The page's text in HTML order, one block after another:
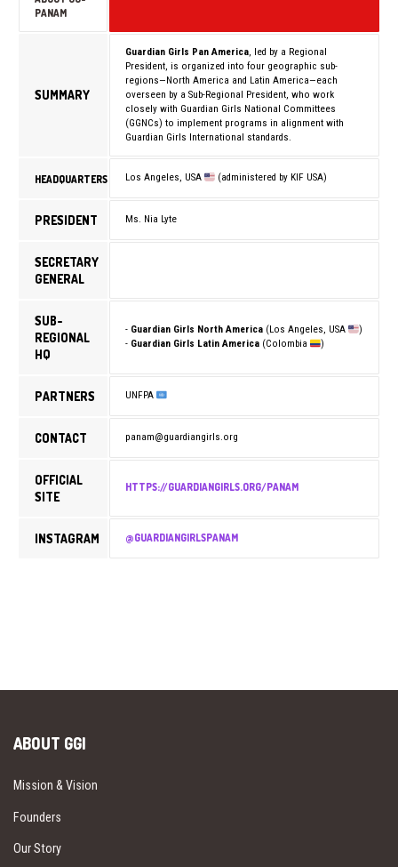
PANAM
SUMMARY
Guardian Girls Pan America, led by a Regional
President, is organized into four geographic sub-
regions—North America and Latin America—each
overseen by a Sub-Regional President, who work
closely with Guardian Girls National Committees
(GGNCs) to implement programs in alignment with
Guardian Girls International standards.
HEADQUARTERS Los Angeles, USA (administered by KIF USA)
PRESIDENT Ms. Nia Lyte
SECRETARY
GENERAL
SUB-
REGIONAL
HQ
- Guardian Girls North America (Los Angeles, USA
)
- Guardian Girls Latin America (Colombia )
PARTNERS UNFPA
CONTACT panam@guardiangirls.org
OFFICIAL
SITE
HTTPS://GUARDIANGIRLS.ORG/PANAM
INSTAGRAM @GUARDIANGIRLSPANAM
ABOUT GGI
Mission & Vision
Founders
Our Story